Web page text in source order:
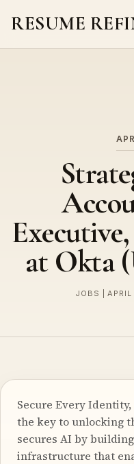
RESUME
at Okta
JOBS |
Secure Every
the key to unlocking
secures AI by
infrastructure that